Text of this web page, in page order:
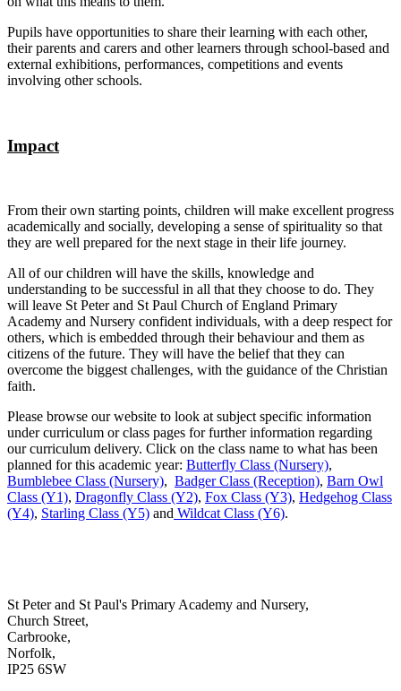
Pupils have opportunities to share their learning with each other,
their parents and carers and other learners through school-based and
external exhibitions, performances, competitions and events
involving other schools.
Impact
From their own starting points, children will make excellent progress
academically and socially, developing a sense of spirituality so that
they are well prepared for the next stage in their life journey.
All of our children will have the skills, knowledge and
understanding to be successful in all that they choose to do. They
will leave St Peter and St Paul Church of England Primary
Academy and Nursery confident individuals, with a deep respect for
others, which is embedded through their behaviour and them as
citizens of the future. They will have the belief that they can
overcome the biggest challenges, with the guidance of the Christian
faith.
Please browse our website to look at subject specific information
under curriculum or class pages for further information regarding
our curriculum delivery. Click on the class name to what has been
planned for this academic year: Butterfly Class (Nursery),
Bumblebee Class (Nursery), Badger Class (Reception), Barn Owl
Class (Y1), Dragonfly Class (Y2), Fox Class (Y3), Hedgehog Class
(Y4), Starling Class (Y5) and Wildcat Class (Y6).
St Peter and St Paul's Primary Academy and Nursery,
Church Street,
Carbrooke,
Norfolk,
IP25 6SW